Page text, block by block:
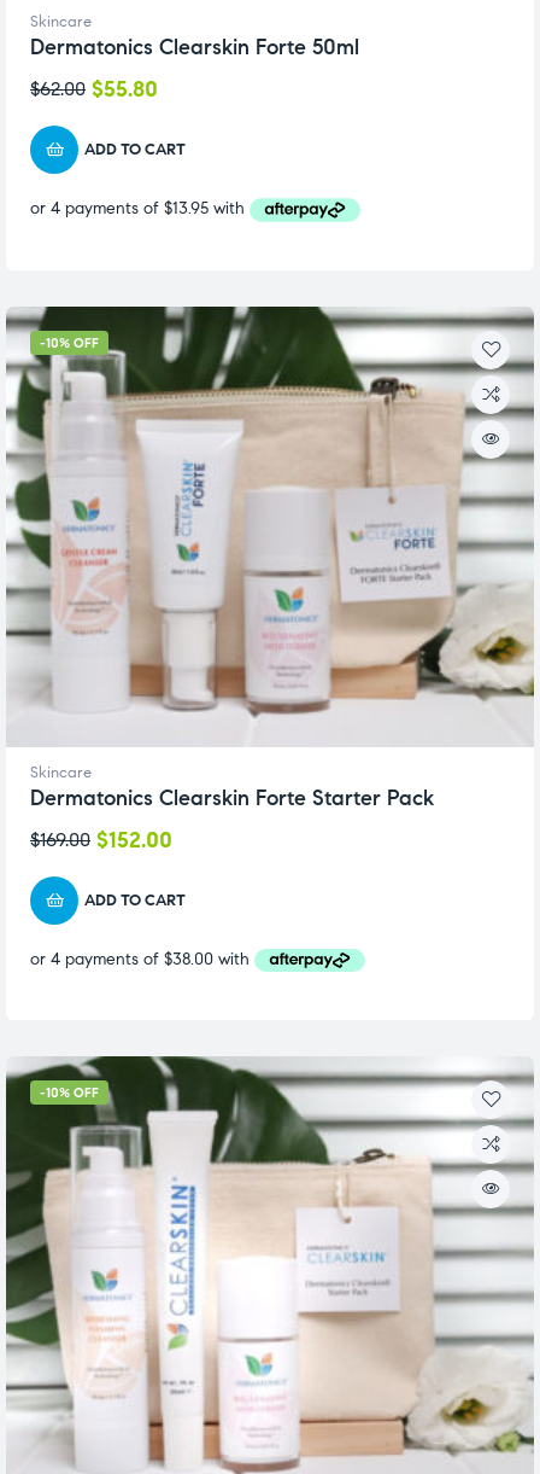
Skincare
Dermatonics Clearskin Forte 50ml
$62.00 $55.80
ADD TO CART
-10% OFF
Skincare
Dermatonics Clearskin Forte Starter Pack
$169.00 $152.00
ADD TO CART
-10% OFF